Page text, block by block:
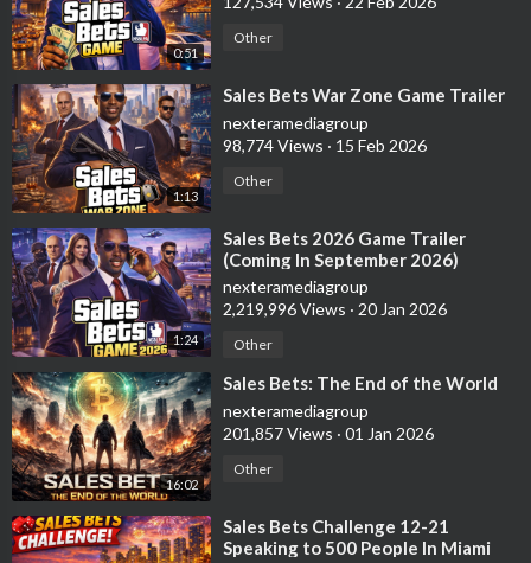
0:51
Other
1:13
⁣Sales Bets War Zone Game Trailer
nexteramediagroup
98,774 Views · 15 Feb 2026
Other
1:24
⁣Sales Bets 2026 Game Trailer
(Coming In September 2026)
nexteramediagroup
2,219,996 Views · 20 Jan 2026
Other
16:02
⁣Sales Bets: The End of the World
nexteramediagroup
201,857 Views · 01 Jan 2026
Other
⁣Sales Bets Challenge 12-21
Speaking to 500 People In Miami